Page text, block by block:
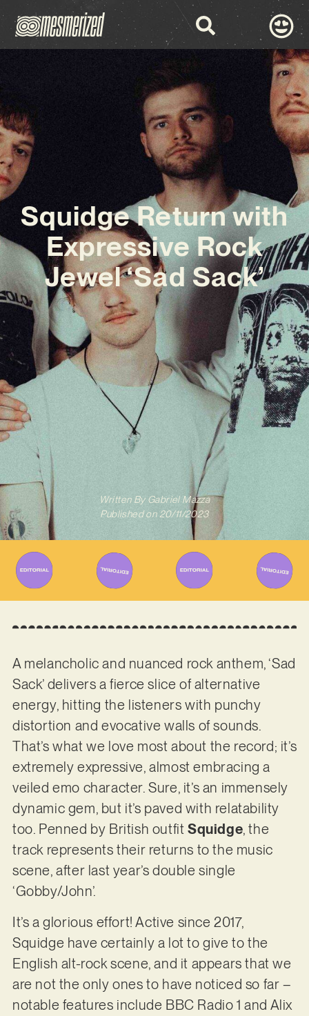
Squidge Return with
Expressive Rock
Jewel ‘Sad Sack’
Written ByGabriel Mazza
Published on 20/11/2023
A melancholic and nuanced rock anthem, ‘Sad
Sack’ delivers a fierce slice of alternative
energy, hitting the listeners with punchy
distortion and evocative walls of sounds.
That’s what we love most about the record; it’s
extremely expressive, almost embracing a
veiled emo character. Sure, it’s an immensely
dynamic gem, but it’s paved with relatability
too. Penned by British outfit Squidge, the
track represents their returns to the music
scene, after last year’s double single
‘Gobby/John’.
It’s a glorious effort! Active since 2017,
Squidge have certainly a lot to give to the
English alt-rock scene, and it appears that we
are not the only ones to have noticed so far –
notable features include BBC Radio 1 and Alix